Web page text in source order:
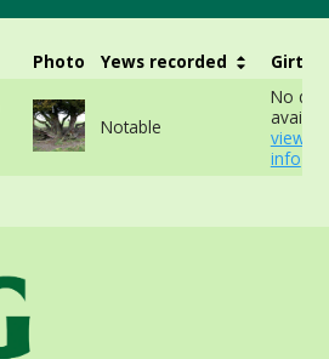
Photo Yews recorded Girth
Notable
No
view
info